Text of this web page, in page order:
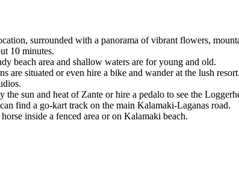
surrounded with a panorama of vibrant flowers,
10 minutes.
beach area and shallow waters are for young and old.
are situated or even hire a bike and wander at the lush resort.
sun and heat of Zante or hire a pedalo to see the
find a go-kart track on the main Kalamaki-Laganas road.
inside a fenced area or on Kalamaki beach.